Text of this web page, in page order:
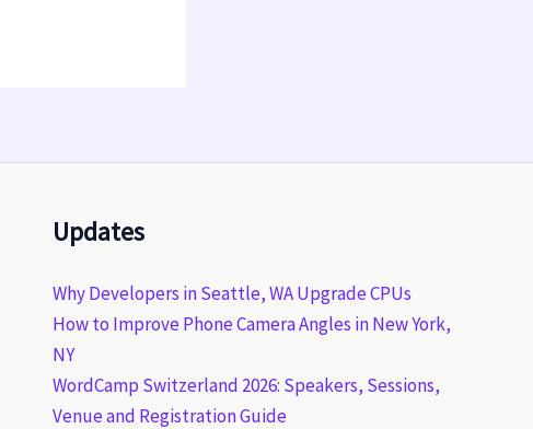
Updates
Why Developers in Seattle, WA Upgrade CPUs
How to Improve Phone Camera Angles in New York,
NY
WordCamp Switzerland 2026: Speakers, Sessions,
Venue and Registration Guide